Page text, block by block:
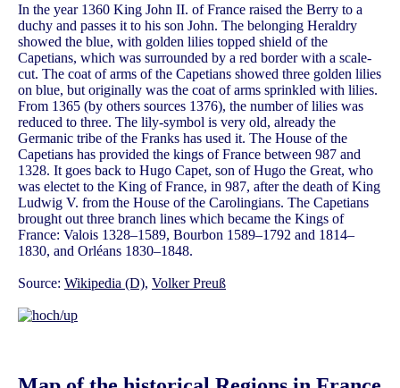
In the year 1360 King John II. of France raised the Berry to a
duchy and passes it to his son John. The belonging Heraldry
showed the blue, with golden lilies topped shield of the
Capetians, which was surrounded by a red border with a scale-
cut. The coat of arms of the Capetians showed three golden lilies
on blue, but originally was the coat of arms sprinkled with lilies.
From 1365 (by others sources 1376), the number of lilies was
reduced to three. The lily-symbol is very old, already the
Germanic tribe of the Franks has used it. The House of the
Capetians has provided the kings of France between 987 and
1328. It goes back to Hugo Capet, son of Hugo the Great, who
was electet to the King of France, in 987, after the death of King
Ludwig V. from the House of the Carolingians. The Capetians
brought out three branch lines which became the Kings of
France: Valois 1328–1589, Bourbon 1589–1792 and 1814–
1830, and Orléans 1830–1848.
Source: Wikipedia (D), Volker Preuß